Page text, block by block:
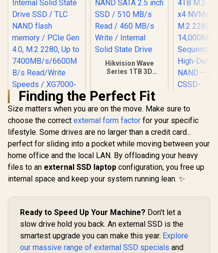
KingSpec XG7000
1TB NVMe Internal
SSD / TLC NAND
flash memory /
PCIe Gen 4.0, M.2
2280, Up to
7400MB/s/6600MB/
s Read/Write
Speeds / XG7000-
R3,099 In Stock
Hikvision Wave
Series 1TB 3D
Read / 460 MB/s
Write / Internal
Solid State Drive
R2,499 In Stock
Corsair
with Air
NVMe 2.0
2280 –
High-
R14,999
Finding the Perfect Fit
Size matters when you are on the move. Make sure to
choose the correct external form factor for your specific
lifestyle. Some drives are no larger than a credit card...
perfect for sliding into a pocket while moving between your
home office and the local LAN. By offloading your heavy
files to an external SSD laptop configuration, you free up
internal space and keep your system running lean. ✨
Ready to Speed Up Your Machine? Don't let a
slow drive hold you back. An external SSD is the
smartest upgrade you can make this year. Explore
our massive range of external SSD specials and